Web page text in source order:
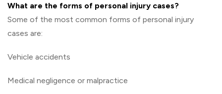
What are the forms of personal injury cases?
Some of the most common forms of personal injury
cases are:
Vehicle accidents
Medical negligence or malpractice